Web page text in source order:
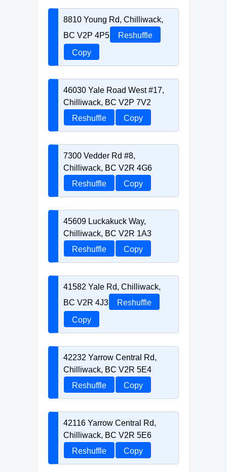
8810 Young Rd, Chilliwack,
BC V2P 4P5
Reshuffle
Copy
46030 Yale Road West #17,
Chilliwack, BC V2P 7V2
Reshuffle
Copy
7300 Vedder Rd #8,
Chilliwack, BC V2R 4G6
Reshuffle
Copy
45609 Luckakuck Way,
Chilliwack, BC V2R 1A3
Reshuffle
Copy
41582 Yale Rd, Chilliwack,
BC V2R 4J3
Reshuffle
Copy
42232 Yarrow Central Rd,
Chilliwack, BC V2R 5E4
Reshuffle
Copy
42116 Yarrow Central Rd,
Chilliwack, BC V2R 5E6
Reshuffle
Copy